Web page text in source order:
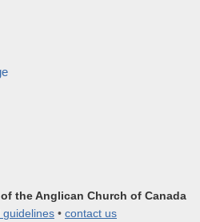
the Anglican Church of Canada
• contact us